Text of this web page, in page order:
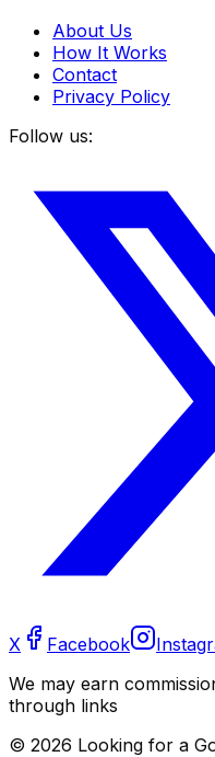
About Us
How It Works
Contact
Privacy Policy
Follow us:
X Facebook
We may earn
through links
© 2026 Looking for a